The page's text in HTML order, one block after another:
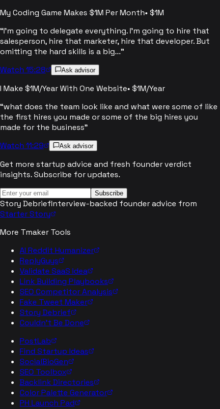
My Coding Game Makes $1M Per Month• $1M
“I'm going to delegate everything. I'm going to hire that
salesperson, hire that marketer, hire that developer. But
omitting the hard skills is a big...”
Watch 15:28
Ask advisor
I Make $1M/Year With One Website• $1M/Year
“what does the team look like and what were some of like
the first hires you made or some of the big hires you
made for the business”
Watch 11:29
Ask advisor
Get more startup advice and fresh founder verdict
insights. Subscribe for updates.
Subscribe
Story DebriefInterview-backed founder advice from
Starter Story
More Tmaker Tools
AI Reddit Humanizer
ReplyGuys
Validate SaaS Idea
Link Building Playbooks
SEO Competitor Analysis
Fake Tweet Maker
Story Debrief
Couldn't Be Done
PostLab
Find Startup Ideas
SocialBioGen
SEO Toolbox
Backlink Directories
Color Palette Generator
PH Launch Pad